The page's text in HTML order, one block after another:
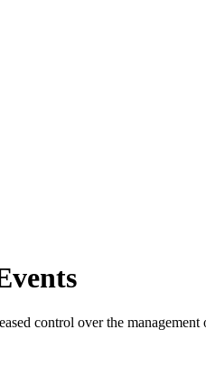
control over the